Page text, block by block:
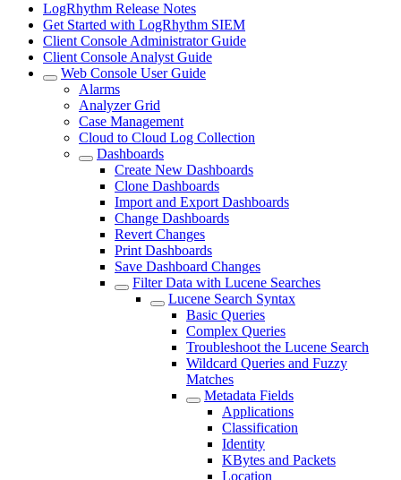
LogRhythm Release Notes
Get Started with LogRhythm SIEM
Client Console Administrator Guide
Client Console Analyst Guide
Web Console User Guide
Alarms
Analyzer Grid
Case Management
Cloud to Cloud Log Collection
Dashboards
Create New Dashboards
Clone Dashboards
Import and Export Dashboards
Change Dashboards
Revert Changes
Print Dashboards
Save Dashboard Changes
Filter Data with Lucene Searches
Lucene Search Syntax
Basic Queries
Complex Queries
Troubleshoot the Lucene Search
Wildcard Queries and Fuzzy
Matches
Metadata Fields
Applications
Classification
Identity
KBytes and Packets
Location